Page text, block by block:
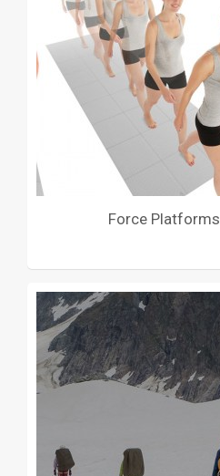
Force Platforms